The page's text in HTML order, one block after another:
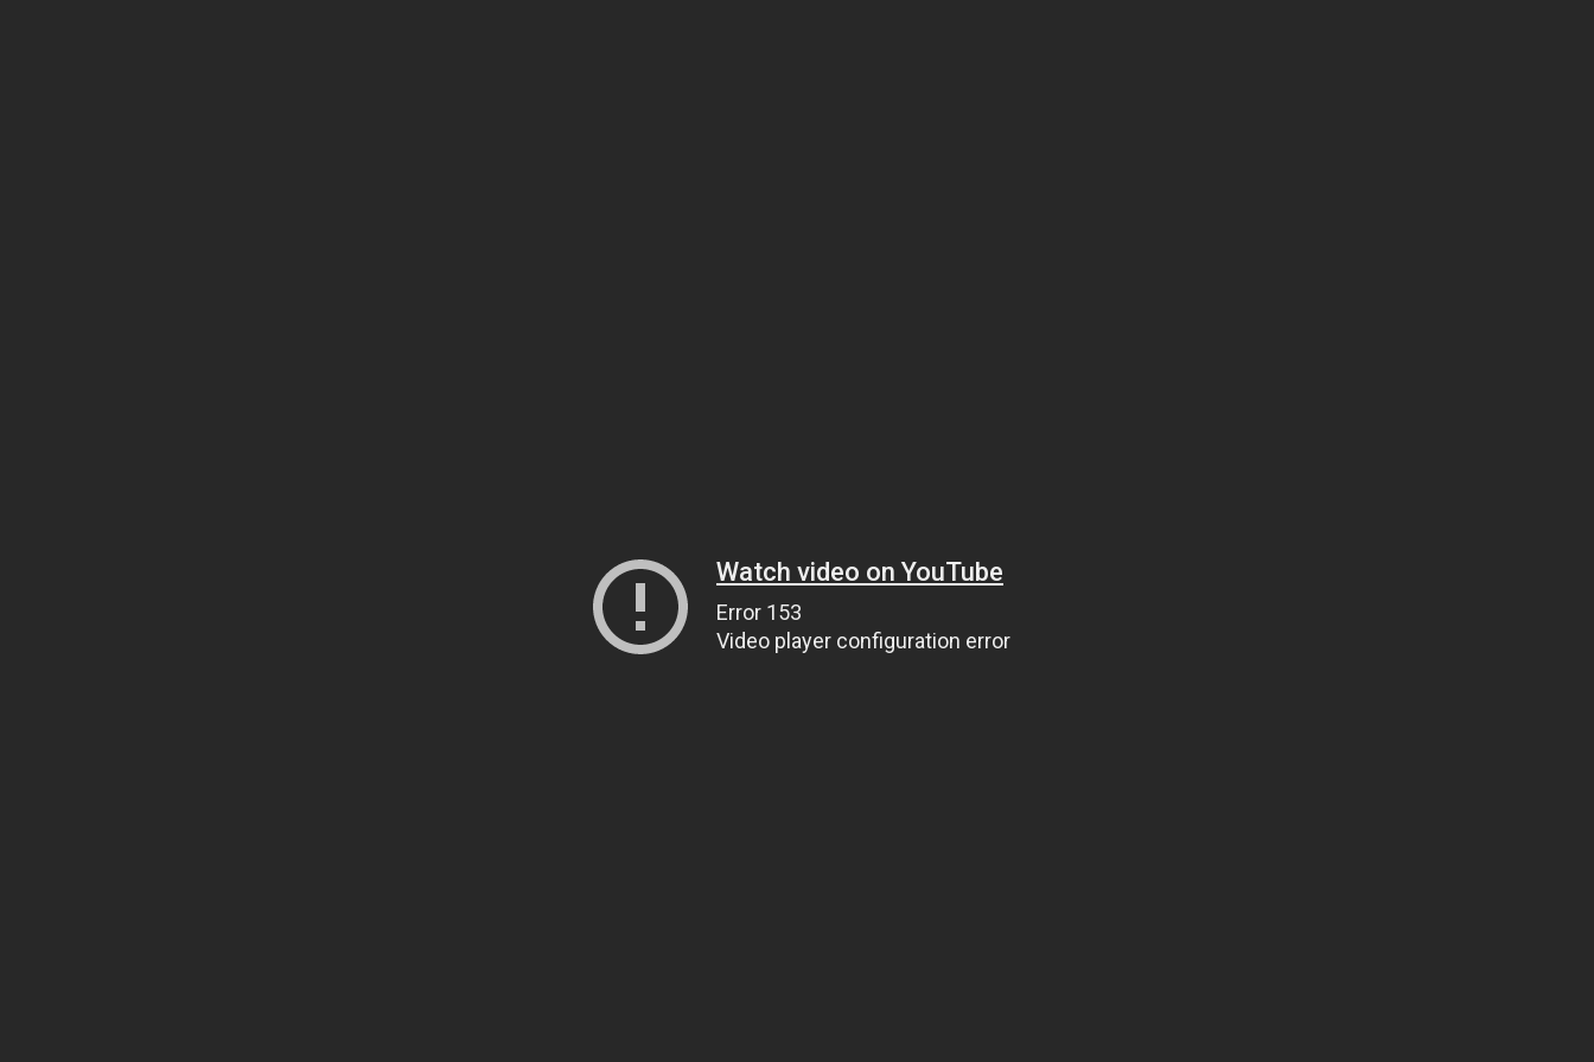
Watch video on YouTube
Error 153
Video player configuration error